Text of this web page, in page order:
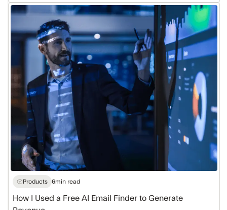
How
Used
AI
Email
Finder
Generate
Revenue
Products 6min read
How I Used a Free AI Email Finder to Generate